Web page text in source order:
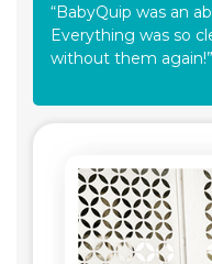
“BabyQuip was an
Everything was so
without them again!”